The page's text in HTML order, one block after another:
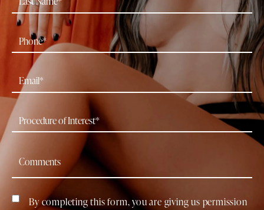
By completing this form, you are giving us permission